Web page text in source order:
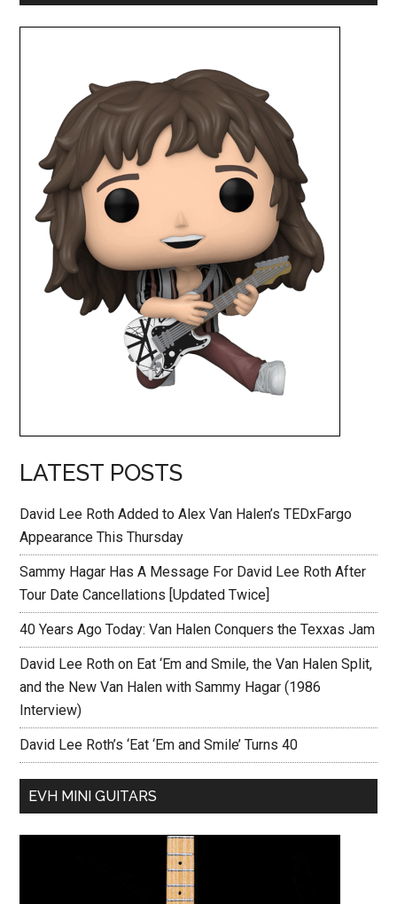
LATEST POSTS
David Lee Roth Added to Alex Van Halen’s TEDxFargo
Appearance This Thursday
Sammy Hagar Has A Message For David Lee Roth After
Tour Date Cancellations [Updated Twice]
40 Years Ago Today: Van Halen Conquers the Texxas Jam
David Lee Roth on Eat ‘Em and Smile, the Van Halen Split,
and the New Van Halen with Sammy Hagar (1986
Interview)
David Lee Roth’s ‘Eat ‘Em and Smile’ Turns 40
EVH MINI GUITARS